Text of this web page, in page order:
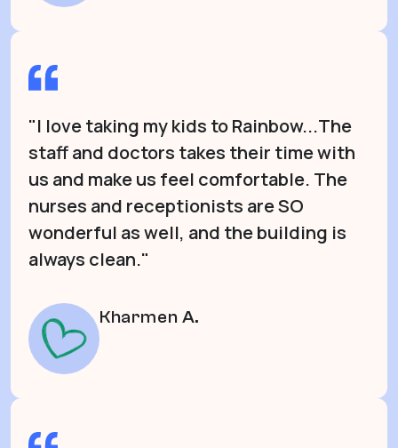
"I love taking my kids to Rainbow...The
staff and doctors takes their time with
us and make us feel comfortable. The
nurses and receptionists are SO
wonderful as well, and the building is
always clean."
Kharmen A.